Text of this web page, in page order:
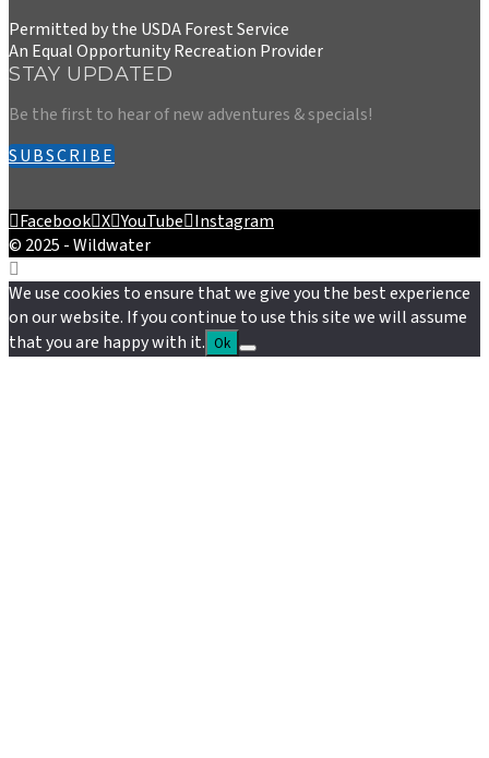
Permitted by the USDA Forest Service
An Equal Opportunity Recreation Provider
STAY UPDATED
Be the first to hear of new adventures & specials!
SUBSCRIBE
Facebook X YouTube Instagram
© 2025 - Wildwater
We use cookies to ensure that we give you the best experience
on our website. If you continue to use this site we will assume
that you are happy with it. Ok